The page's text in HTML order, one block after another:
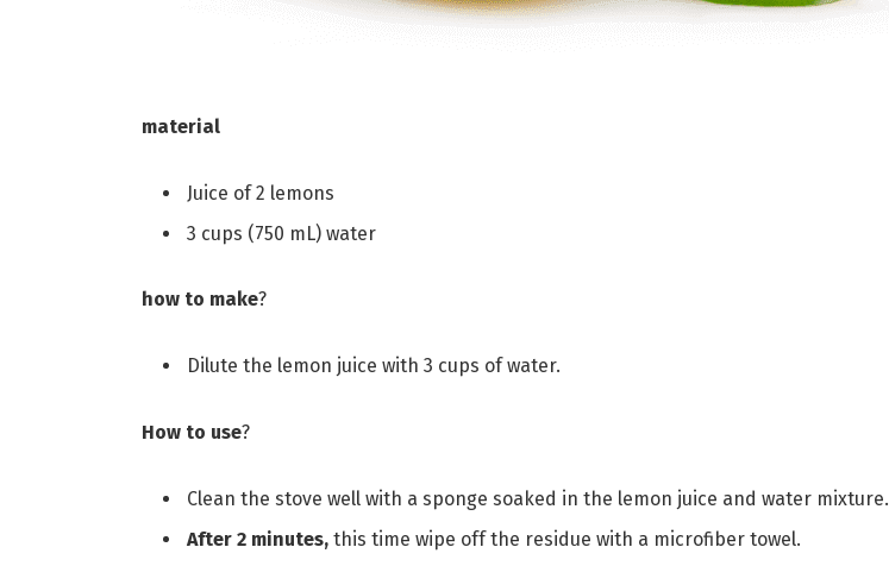
material
Juice of 2 lemons
3 cups (750 mL) water
how to make?
Dilute the lemon juice with 3 cups of water.
How to use?
Clean the stove well with a sponge soaked in the lemon juice and water mixture.
After 2 minutes,this time wipe off the residue with a microfiber towel.